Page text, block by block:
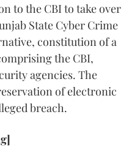
to the CBI to take over
State Cyber Crime
constitution of a
the CBI,
agencies. The
of electronic
breach.